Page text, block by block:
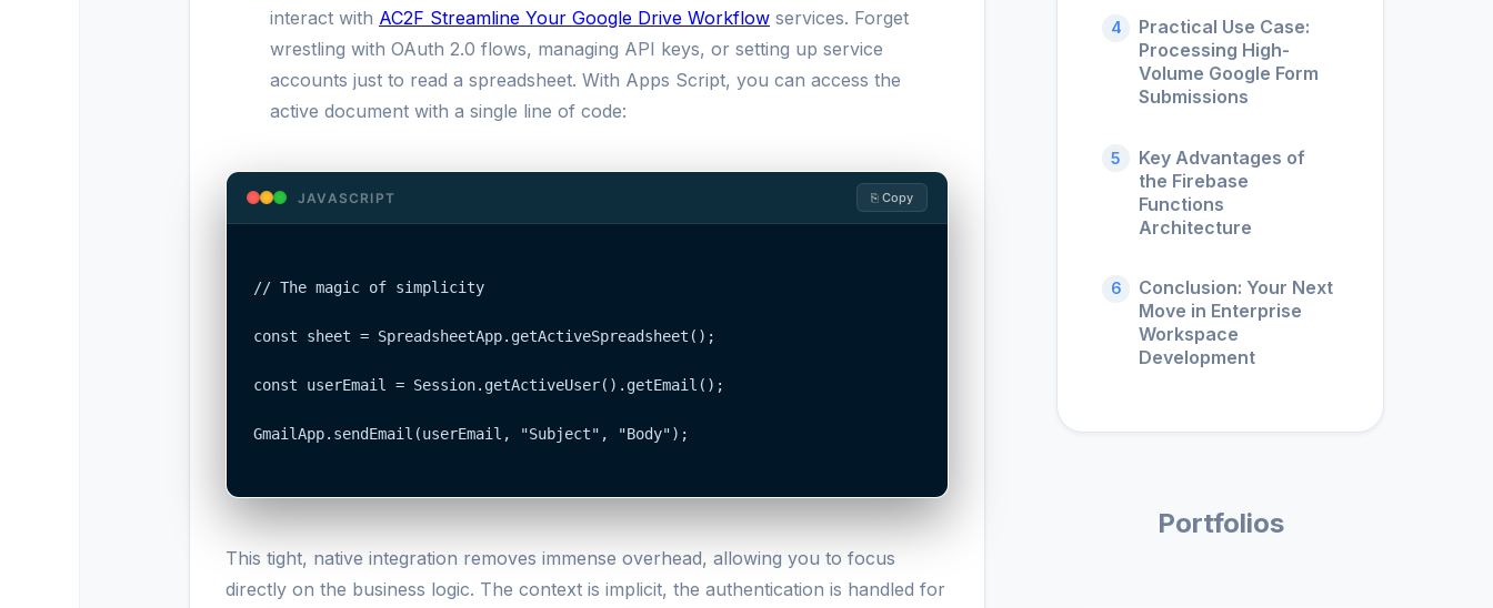
interact with AC2F Streamline Your Google Drive Workflow services. Forget
wrestling with OAuth 2.0 flows, managing API keys, or setting up service
accounts just to read a spreadsheet. With Apps Script, you can access the
active document with a single line of code:
JAVASCRIPT ⎘ Copy
// The magic of simplicity
const sheet = SpreadsheetApp.getActiveSpreadsheet();
const userEmail = Session.getActiveUser().getEmail();
GmailApp.sendEmail(userEmail, "Subject", "Body");
This tight, native integration removes immense overhead, allowing you to focus
directly on the business logic. The context is implicit, the authentication is handled for
4
Practical Use Case:
Processing High-
Volume Google Form
Submissions
5
Key Advantages of
the Firebase
Functions
Architecture
6
Conclusion: Your Next
Move in Enterprise
Workspace
Development
Portfolios